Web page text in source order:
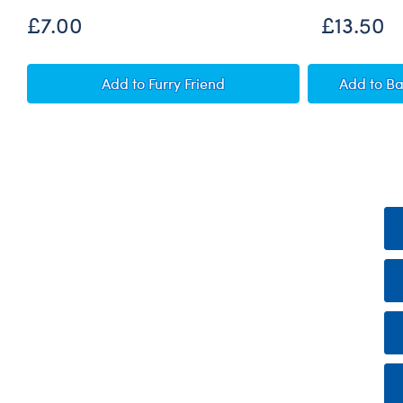
£7.00
AddPersonalised Record Your Voice Message
to Furry Friend
£13.50
Addto